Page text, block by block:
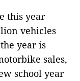
this year
vehicles
year is
sales,
school year